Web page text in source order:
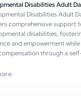
Disabilities Adult
Disabilities Adult
comprehensive support
disabilities,
and empowerment
through a